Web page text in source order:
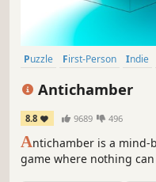
Puzzle First-Person Indie
Antichamber
8.8 9689 496
Antichamber is a mind-
game where nothing